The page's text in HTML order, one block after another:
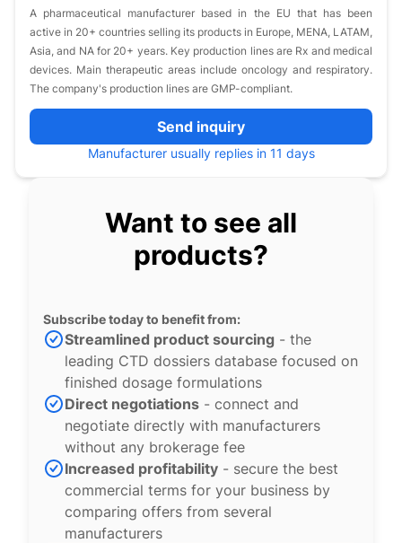
A pharmaceutical manufacturer based in the EU that has been
active in 20+ countries selling its products in Europe, MENA, LATAM,
Asia, and NA for 20+ years. Key production lines are Rx and medical
devices. Main therapeutic areas include oncology and respiratory.
The company's production lines are GMP-compliant.
Send inquiry
Manufacturer usually replies in 11 days
Want to see all
products?
Subscribe today to benefit from:
Streamlined product sourcing - the
leading CTD dossiers database focused on
finished dosage formulations
Direct negotiations - connect and
negotiate directly with manufacturers
without any brokerage fee
Increased profitability - secure the best
commercial terms for your business by
comparing offers from several
manufacturers